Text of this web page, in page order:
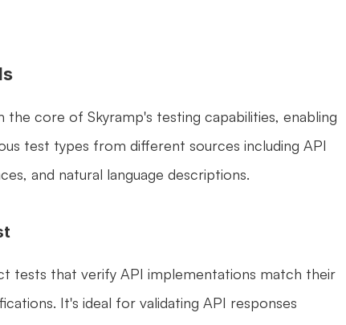
the core of Skyramp's testing capabilities, enabling
test types from different sources including API
and natural language descriptions.
tests that verify API implementations match their
It's ideal for validating API responses